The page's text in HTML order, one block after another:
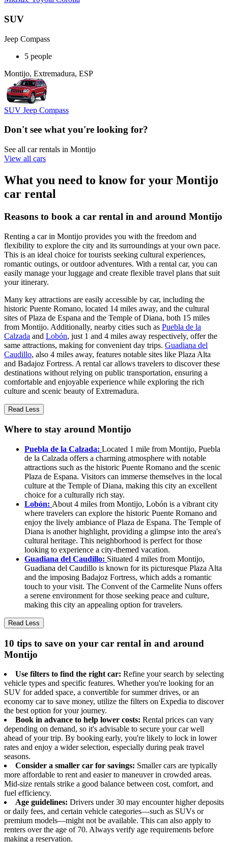
SUV
Jeep Compass
5 people
Montijo, Extremadura, ESP
SUV Jeep Compass
Don't see what you're looking for?
See all car rentals in Montijo
View all cars
What you need to know for your Montijo
car rental
Reasons to book a car rental in and around Montijo
Renting a car in Montijo provides you with the freedom and
flexibility to explore the city and its surroundings at your own pace.
This is an ideal choice for tourists seeking cultural experiences,
romantic outings, or outdoor adventures. With a rental car, you can
easily manage your luggage and create flexible travel plans that suit
your itinerary.
Many key attractions are easily accessible by car, including the
historic Puente Romano, located 14 miles away, and the cultural
sites of Plaza de Espana and the Temple of Diana, both 15 miles
from Montijo. Additionally, nearby cities such as Puebla de la
Calzada and Lobón, just 1 and 4 miles away respectively, offer the
same attractions, making for convenient day trips. Guadiana del
Caudillo, also 4 miles away, features notable sites like Plaza Alta
and Badajoz Fortress. A rental car allows travelers to discover these
destinations without relying on public transportation, ensuring a
comfortable and enjoyable experience while exploring the rich
culture and scenic beauty of Extremadura.
Read Less
Where to stay around Montijo
Puebla de la Calzada: Located 1 mile from Montijo, Puebla
de la Calzada offers a charming atmosphere with notable
attractions such as the historic Puente Romano and the scenic
Plaza de Espana. Visitors can immerse themselves in the local
culture at the Temple of Diana, making this city an excellent
choice for a culturally rich stay.
Lobón: About 4 miles from Montijo, Lobón is a vibrant city
where travelers can explore the historic Puente Romano and
enjoy the lively ambiance of Plaza de Espana. The Temple of
Diana is another highlight, providing a glimpse into the area's
cultural heritage. This neighborhood is perfect for those
looking to experience a city-themed vacation.
Guadiana del Caudillo: Situated 4 miles from Montijo,
Guadiana del Caudillo is known for its picturesque Plaza Alta
and the imposing Badajoz Fortress, which adds a romantic
touch to your visit. The Convent of the Carmelite Nuns offers
a serene environment for those seeking peace and culture,
making this city an appealing option for travelers.
Read Less
10 tips to save on your car rental in and around
Montijo
Use filters to find the right car: Refine your search by selecting
vehicle types and specific features. Whether you're looking for an
SUV for added space, a convertible for summer drives, or an
economy car to save money, utilize the filters on Expedia to discover
the best option for your journey.
Book in advance to help lower costs: Rental prices can vary
depending on demand, so it's advisable to secure your car well
ahead of your trip. By booking early, you're likely to lock in lower
rates and enjoy a wider selection, especially during peak travel
seasons.
Consider a smaller car for savings: Smaller cars are typically
more affordable to rent and easier to maneuver in crowded areas.
Mid-size rentals strike a good balance between cost, comfort, and
fuel efficiency.
Age guidelines: Drivers under 30 may encounter higher deposits
or daily fees, and certain vehicle categories—such as SUVs or
premium models—might not be available. This can also apply to
renters over the age of 70. Always verify age requirements before
making a reservation.